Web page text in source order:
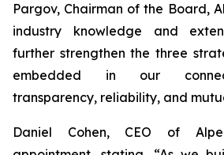
Pargov, Chairman of the Board,
industry knowledge and
further strengthen the three
embedded in our
transparency, reliability, and
Daniel Cohen, CEO of